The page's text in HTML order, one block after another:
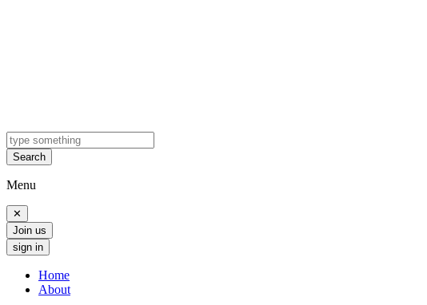
Search
Menu
✕
Join us
sign in
Home
About